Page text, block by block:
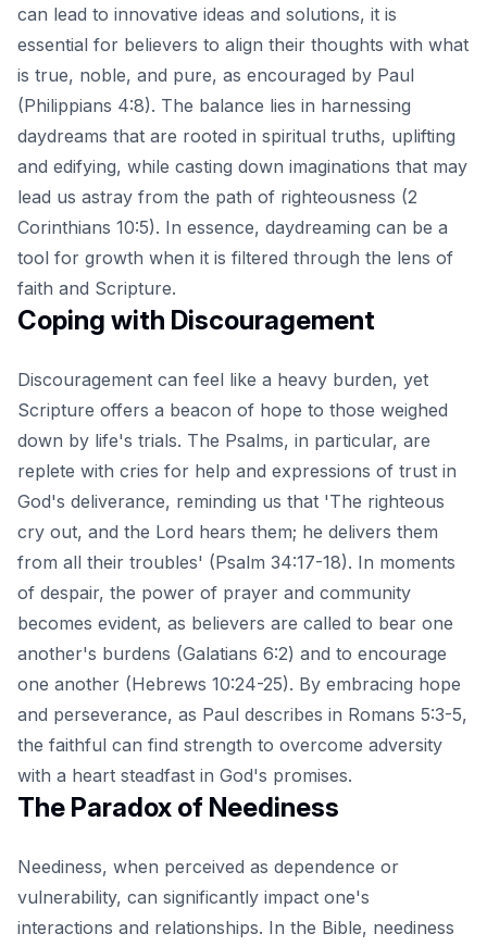
can lead to innovative ideas and solutions, it is
essential for believers to align their thoughts with what
is true, noble, and pure, as encouraged by Paul
(Philippians 4:8). The balance lies in harnessing
daydreams that are rooted in spiritual truths, uplifting
and edifying, while casting down imaginations that may
lead us astray from the path of righteousness (2
Corinthians 10:5). In essence, daydreaming can be a
tool for growth when it is filtered through the lens of
faith and Scripture.
Coping with Discouragement
Discouragement can feel like a heavy burden, yet
Scripture offers a beacon of hope to those weighed
down by life's trials. The Psalms, in particular, are
replete with cries for help and expressions of trust in
God's deliverance, reminding us that 'The righteous
cry out, and the Lord hears them; he delivers them
from all their troubles' (Psalm 34:17-18). In moments
of despair, the power of prayer and community
becomes evident, as believers are called to bear one
another's burdens (Galatians 6:2) and to encourage
one another (Hebrews 10:24-25). By embracing hope
and perseverance, as Paul describes in Romans 5:3-5,
the faithful can find strength to overcome adversity
with a heart steadfast in God's promises.
The Paradox of Neediness
Neediness, when perceived as dependence or
vulnerability, can significantly impact one's
interactions and relationships. In the Bible, neediness